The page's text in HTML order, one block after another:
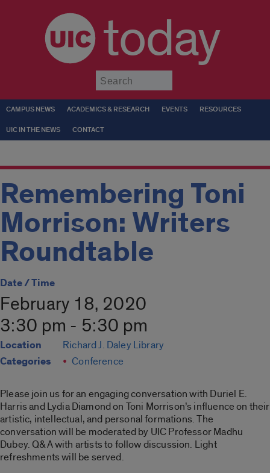
today
CAMPUS NEWS ACADEMICS & RESEARCH EVENTS RESOURCES
UIC IN THE NEWS CONTACT
Remembering Toni
Morrison: Writers
Roundtable
Date / Time
February 18, 2020
3:30 pm - 5:30 pm
Location Richard J. Daley Library
Categories Conference
Please join us for an engaging conversation with Duriel E.
Harris and Lydia Diamond on Toni Morrison’s influence on their
artistic, intellectual, and personal formations. The
conversation will be moderated by UIC Professor Madhu
Dubey. Q&A with artists to follow discussion. Light
refreshments will be served.